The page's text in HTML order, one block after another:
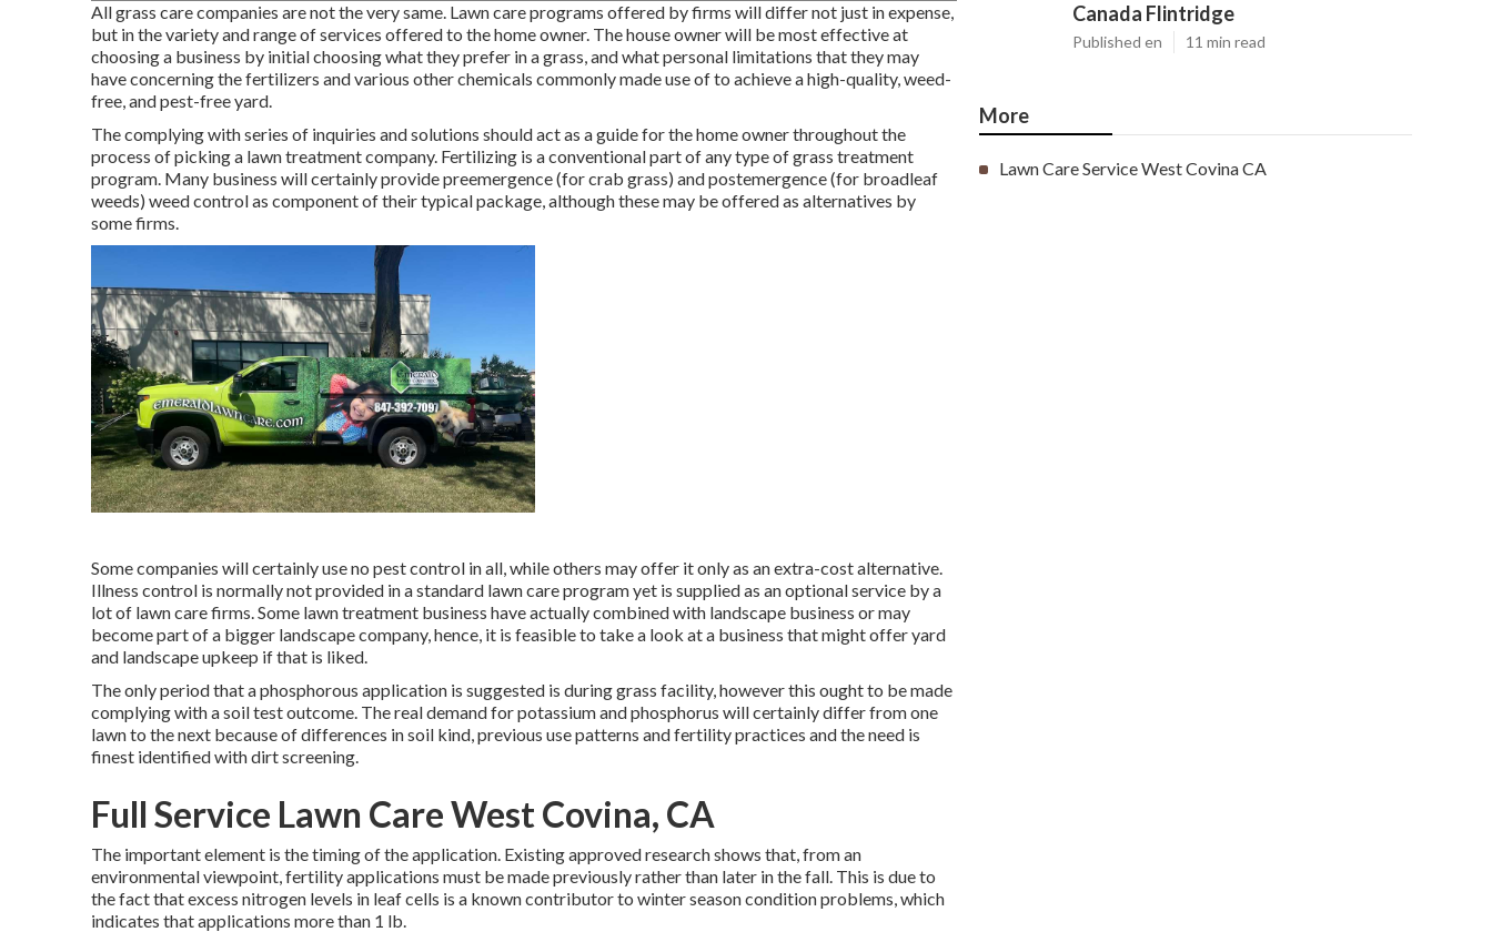
All grass care companies are not the very same. Lawn care programs offered by firms will differ not just in expense,
but in the variety and range of services offered to the home owner. The house owner will be most effective at
choosing a business by initial choosing what they prefer in a grass, and what personal limitations that they may
have concerning the fertilizers and various other chemicals commonly made use of to achieve a high-quality, weed-
free, and pest-free yard.
The complying with series of inquiries and solutions should act as a guide for the home owner throughout the
process of picking a lawn treatment company. Fertilizing is a conventional part of any type of grass treatment
program. Many business will certainly provide preemergence (for crab grass) and postemergence (for broadleaf
weeds) weed control as component of their typical package, although these may be offered as alternatives by
some firms.
Some companies will certainly use no pest control in all, while others may offer it only as an extra-cost alternative.
Illness control is normally not provided in a standard lawn care program yet is supplied as an optional service by a
lot of lawn care firms. Some lawn treatment business have actually combined with landscape business or may
become part of a bigger landscape company, hence, it is feasible to take a look at a business that might offer yard
and landscape upkeep if that is liked.
The only period that a phosphorous application is suggested is during grass facility, however this ought to be made
complying with a soil test outcome. The real demand for potassium and phosphorus will certainly differ from one
lawn to the next because of differences in soil kind, previous use patterns and fertility practices and the need is
finest identified with dirt screening.
Full Service Lawn Care West Covina, CA
The important element is the timing of the application. Existing approved research shows that, from an
environmental viewpoint, fertility applications must be made previously rather than later in the fall. This is due to
the fact that excess nitrogen levels in leaf cells is a known contributor to winter season condition problems, which
indicates that applications more than 1 lb.
Canada Flintridge
Published en 11 min read
More
Lawn Care Service West Covina CA